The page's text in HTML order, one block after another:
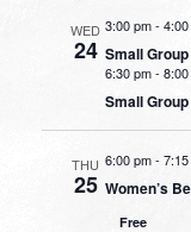
WED
24
3:00 pm-
Small
6:30 pm-
Small
THU
25
6:00 pm-
Women’s
Free